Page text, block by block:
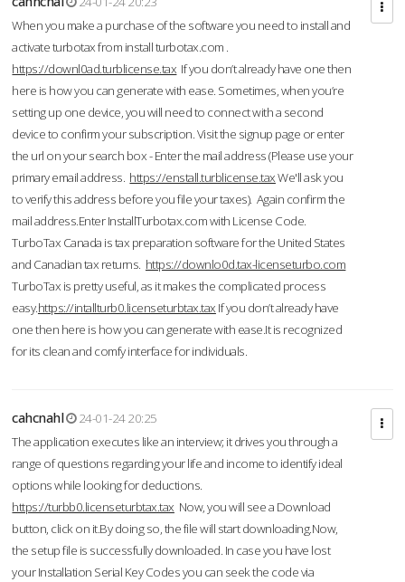
When you make a purchase of the software you need to install and
activate turbotax from install turbotax.com .
https://downl0ad.turblicense.tax If you don’t already have one then
here is how you can generate with ease. Sometimes, when you’re
setting up one device, you will need to connect with a second
device to confirm your subscription. Visit the signup page or enter
the url on your search box - Enter the mail address (Please use your
primary email address. https://enstall.turblicense.taxWe'll ask you
to verify this address before you file your taxes). Again confirm the
mail address.Enter InstallTurbotax.com with License Code.
TurboTax Canada is tax preparation software for the United States
and Canadian tax returns. https://downlo0d.tax-licenseturbo.com
TurboTax is pretty useful, as it makes the complicated process
easy.https://intallturb0.licenseturbtax.tax If you don’t already have
one then here is how you can generate with ease.It is recognized
for its clean and comfy interface for individuals.
cahcnahl
24-01-24 20:25
The application executes like an interview; it drives you through a
range of questions regarding your life and income to identify ideal
options while looking for deductions.
https://turbb0.licenseturbtax.tax Now, you will see a Download
button, click on it.By doing so, the file will start downloading.Now,
the setup file is successfully downloaded. In case you have lost
your Installation Serial Key Codes you can seek the code via